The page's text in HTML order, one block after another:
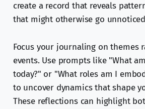
create a record that reveals
that might otherwise go
Focus your journaling on themes
events. Use prompts like "What
today?" or "What roles am I
to uncover dynamics that shape
These reflections can highlight